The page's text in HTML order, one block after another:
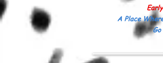
A Place